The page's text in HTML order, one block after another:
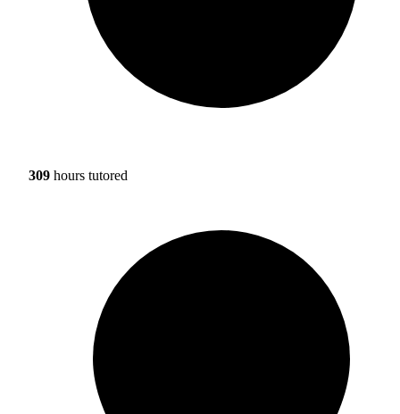
309 hours tutored